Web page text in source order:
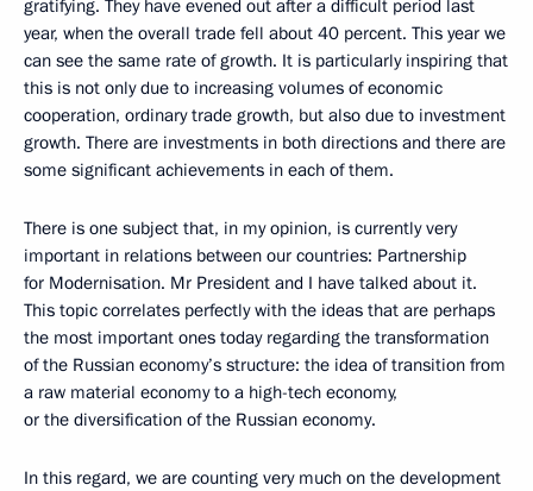
gratifying. They have evened out after a difficult period last
year, when the overall trade fell about 40 percent. This year we
can see the same rate of growth. It is particularly inspiring that
this is not only due to increasing volumes of economic
cooperation, ordinary trade growth, but also due to investment
growth. There are investments in both directions and there are
some significant achievements in each of them.
There is one subject that, in my opinion, is currently very
important in relations between our countries: Partnership
for Modernisation. Mr President and I have talked about it.
This topic correlates perfectly with the ideas that are perhaps
the most important ones today regarding the transformation
of the Russian economy’s structure: the idea of transition from
a raw material economy to a high-tech economy,
or the diversification of the Russian economy.
In this regard, we are counting very much on the development